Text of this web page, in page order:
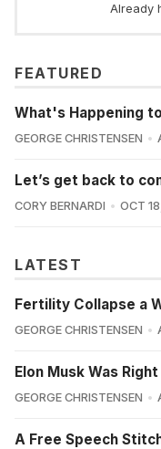
Already
FEATURED
What's Happening
GEORGE CHRISTENSEN
Let’s get back to
CORY BERNARDI OCT
LATEST
Fertility Collapse a
GEORGE CHRISTENSEN
Elon Musk Was
GEORGE CHRISTENSEN
A Free Speech